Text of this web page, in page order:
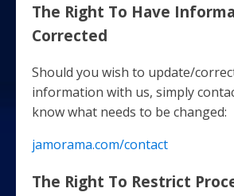
The Right To Have
Corrected
Should you wish to update/
information with us, simply
know what needs to be changed:
jamorama.com/contact
The Right To Restrict